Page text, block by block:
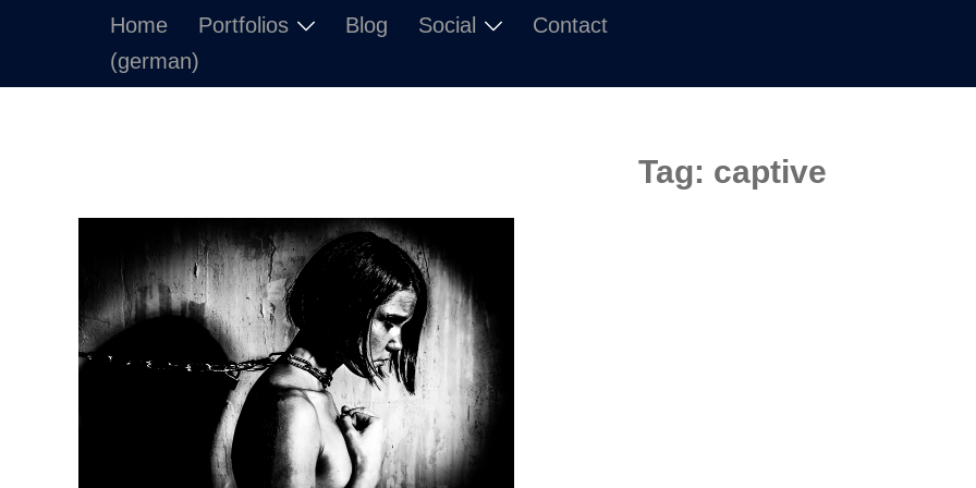
Home Portfolios Blog Social
Contact
(german)
Tag: captive